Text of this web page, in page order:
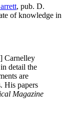
, pub. D.
of knowledge in
Carnelley
detail the
are
His papers
Magazine